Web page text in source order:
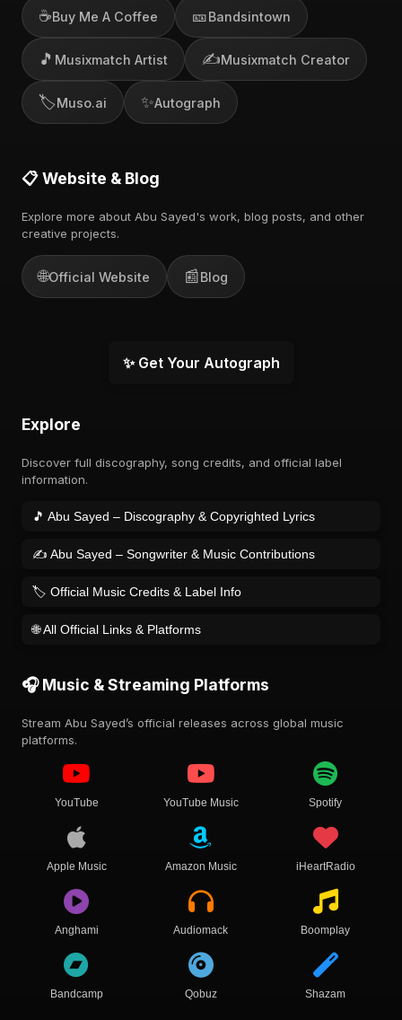
☕Buy Me A Coffee 🎫Bandsintown
🎵 Musixmatch Artist ✍️Musixmatch Creator
🏷️Muso.ai ✨Autograph
📋 Website & Blog
Explore more about Abu Sayed's work, blog posts, and other
creative projects.
🌐Official Website 📰Blog
✨ Get Your Autograph
Explore
Discover full discography, song credits, and official label
information.
🎵 Abu Sayed – Discography & Copyrighted Lyrics
✍️ Abu Sayed – Songwriter & Music Contributions
🏷️ Official Music Credits & Label Info
🌐 All Official Links & Platforms
🎧 Music & Streaming Platforms
Stream Abu Sayed’s official releases across global music
platforms.
YouTube YouTube Music Spotify
Apple Music Amazon Music iHeartRadio
Anghami Audiomack Boomplay
Bandcamp Qobuz Shazam